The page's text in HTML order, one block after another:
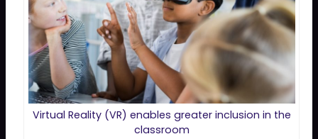
Virtual Reality (VR) enables greater inclusion in the
classroom